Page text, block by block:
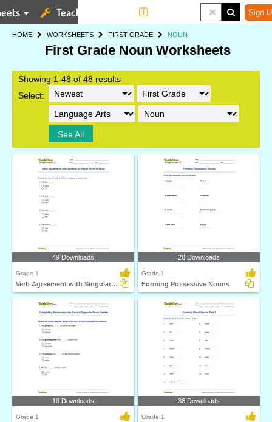
Teaching Tools Sign
HOME WORKSHEETS FIRST GRADE NOUN
First Grade Noun Worksheets
Showing 1-48 of 48 results
Select:
See All
49 Downloads
Grade 1
Verb Agreement with Singular or Plural Form of Noun...
28 Downloads
Grade 1
Forming Possessive Nouns
16 Downloads
Grade 1
36 Downloads
Grade 1